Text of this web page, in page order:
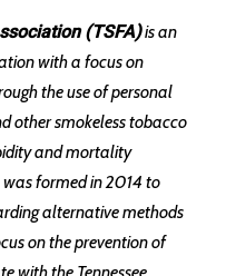
(TSFA)is an
with a focus on
the use of personal
other smokeless tobacco
and mortality
was formed in 2014 to
alternative methods
on the prevention of